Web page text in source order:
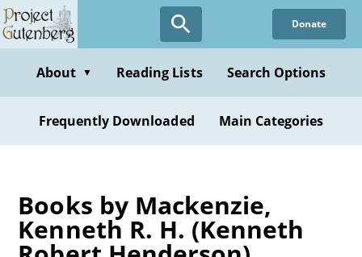
Skip
to
content
Donate
About ▼ Reading Lists Search Options
Frequently Downloaded Main Categories
Books by Mackenzie,
Kenneth R. H. (Kenneth